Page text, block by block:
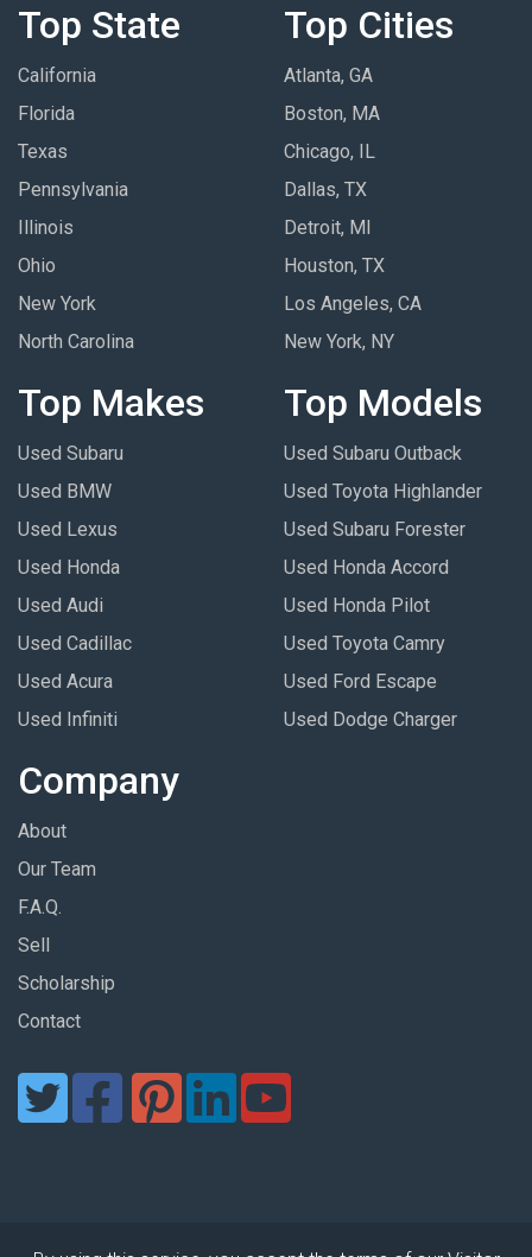
Top State
California
Florida
Texas
Pennsylvania
Illinois
Ohio
New York
North Carolina
Top Cities
Atlanta, GA
Boston, MA
Chicago, IL
Dallas, TX
Detroit, MI
Houston, TX
Los Angeles, CA
New York, NY
Top Makes
Used Subaru
Used BMW
Used Lexus
Used Honda
Used Audi
Used Cadillac
Used Acura
Used Infiniti
Top Models
Used Subaru Outback
Used Toyota Highlander
Used Subaru Forester
Used Honda Accord
Used Honda Pilot
Used Toyota Camry
Used Ford Escape
Used Dodge Charger
Company
About
Our Team
F.A.Q.
Sell
Scholarship
Contact